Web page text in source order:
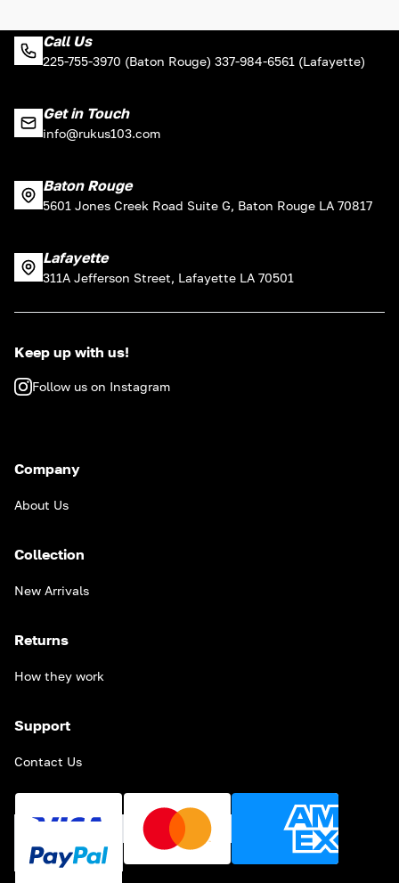
Call Us
225-755-3970 (Baton Rouge) 337-984-6561 (Lafayette)
Get in Touch
info@rukus103.com
Baton Rouge
5601 Jones Creek Road Suite G, Baton Rouge LA 70817
Lafayette
311A Jefferson Street, Lafayette LA 70501
Keep up with us!
Follow us on Instagram
Company
About Us
Collection
New Arrivals
Returns
How they work
Support
Contact Us